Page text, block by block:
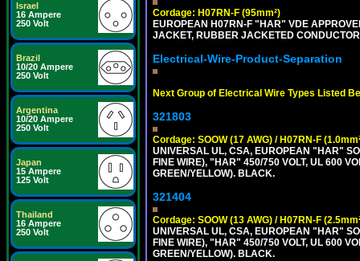
Israel
16 Ampere
250 Volt
Brazil
10/20 Ampere
250 Volt
Argentina
10/20 Ampere
250 Volt
Japan
15 Ampere
125 Volt
Thailand
16 Ampere
250 Volt
Cordage: H07RN-F (95mm²)
EUROPEAN H07RN-F "HAR" VDE
JACKET, RUBBER JACKETED
Electrical-Wire-Product-Separation
Next Group of Electrical Wire Types Listed
321803
Cordage: SOOW (17 AWG) / H07RN-F
UNIVERSAL UL, CSA, EUROPEAN "HAR"
FINE WIRE), "HAR" 450/750 VOLT, UL 600
GREEN/YELLOW). BLACK.
321404
Cordage: SOOW (13 AWG) / H07RN-F
UNIVERSAL UL, CSA, EUROPEAN "HAR"
FINE WIRE), "HAR" 450/750 VOLT, UL 600
GREEN/YELLOW). BLACK.